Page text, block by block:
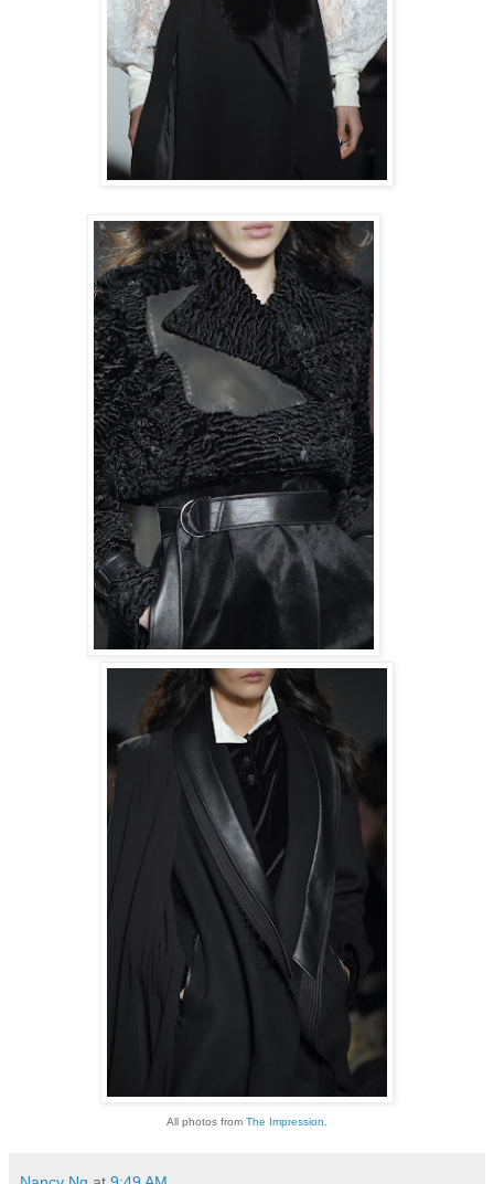
All photos from The Impression.